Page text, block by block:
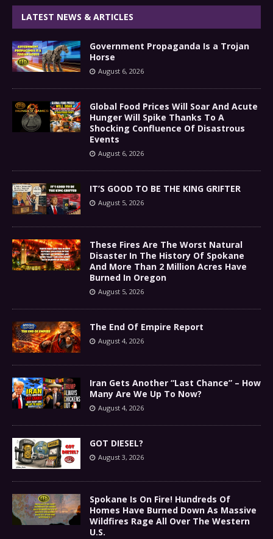
LATEST NEWS & ARTICLES
Government Propaganda Is a Trojan
Horse
August 6, 2026
Global Food Prices Will Soar And Acute
Hunger Will Spike Thanks To A
Shocking Confluence Of Disastrous
Events
August 6, 2026
IT’S GOOD TO BE THE KING GRIFTER
August 5, 2026
These Fires Are The Worst Natural
Disaster In The History Of Spokane
And More Than 2 Million Acres Have
Burned In Oregon
August 5, 2026
The End Of Empire Report
August 4, 2026
Iran Gets Another “Last Chance” – How
Many Are We Up To Now?
August 4, 2026
GOT DIESEL?
August 3, 2026
Spokane Is On Fire! Hundreds Of
Homes Have Burned Down As Massive
Wildfires Rage All Over The Western
U.S.